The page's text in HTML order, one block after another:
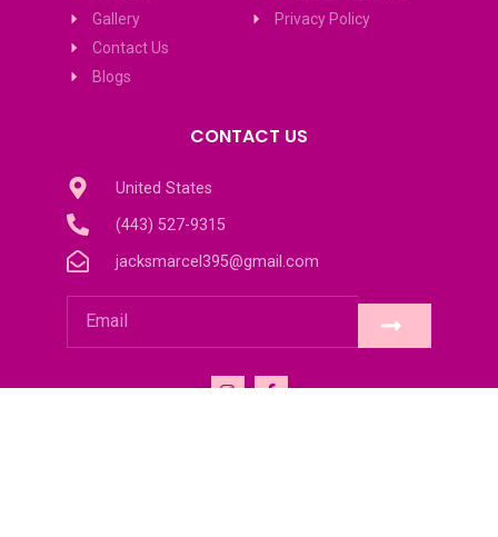
Gallery
Contact Us
Blogs
Privacy Policy
CONTACT US
United States
(443) 527-9315
jacksmarcel395@gmail.com